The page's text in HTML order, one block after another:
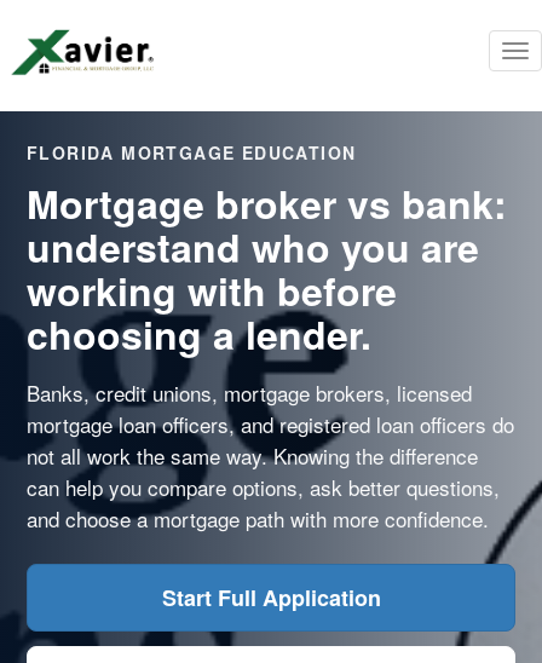
FLORIDA MORTGAGE EDUCATION
Mortgage broker vs bank:
understand who you are
working with before
choosing a lender.
Banks, credit unions, mortgage brokers, licensed
mortgage loan officers, and registered loan officers do
not all work the same way. Knowing the difference
can help you compare options, ask better questions,
and choose a mortgage path with more confidence.
Start Full Application